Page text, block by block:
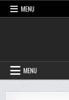
Skip
MENU
MENU